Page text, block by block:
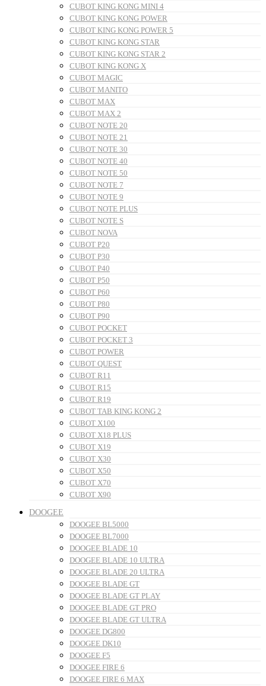
CUBOT KING KONG MINI 4
CUBOT KING KONG POWER
CUBOT KING KONG POWER 5
CUBOT KING KONG STAR
CUBOT KING KONG STAR 2
CUBOT KING KONG X
CUBOT MAGIC
CUBOT MANITO
CUBOT MAX
CUBOT MAX 2
CUBOT NOTE 20
CUBOT NOTE 21
CUBOT NOTE 30
CUBOT NOTE 40
CUBOT NOTE 50
CUBOT NOTE 7
CUBOT NOTE 9
CUBOT NOTE PLUS
CUBOT NOTE S
CUBOT NOVA
CUBOT P20
CUBOT P30
CUBOT P40
CUBOT P50
CUBOT P60
CUBOT P80
CUBOT P90
CUBOT POCKET
CUBOT POCKET 3
CUBOT POWER
CUBOT QUEST
CUBOT R11
CUBOT R15
CUBOT R19
CUBOT TAB KING KONG 2
CUBOT X100
CUBOT X18 PLUS
CUBOT X19
CUBOT X30
CUBOT X50
CUBOT X70
CUBOT X90
DOOGEE
DOOGEE BL5000
DOOGEE BL7000
DOOGEE BLADE 10
DOOGEE BLADE 10 ULTRA
DOOGEE BLADE 20 ULTRA
DOOGEE BLADE GT
DOOGEE BLADE GT PLAY
DOOGEE BLADE GT PRO
DOOGEE BLADE GT ULTRA
DOOGEE DG800
DOOGEE DK10
DOOGEE F5
DOOGEE FIRE 6
DOOGEE FIRE 6 MAX